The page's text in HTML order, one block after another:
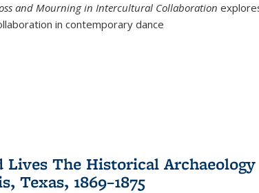
and Mourning in Intercultural Collaboration
in contemporary dance
Lives The Historical
Texas, 1869–1875